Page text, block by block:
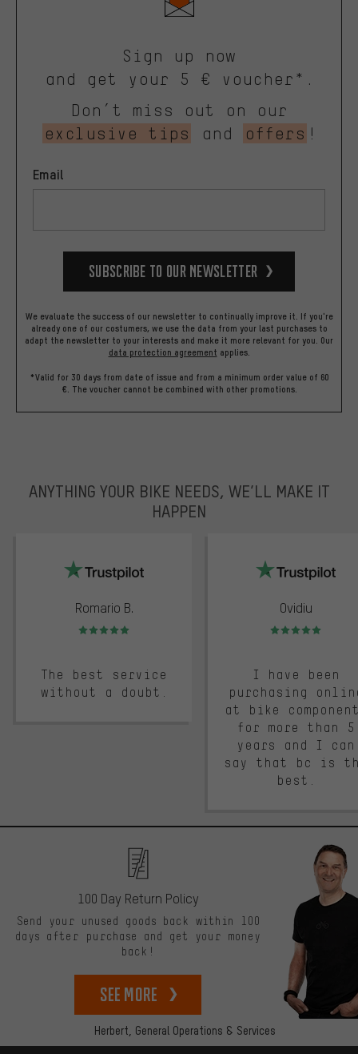
Sign up now
and get your 5 € voucher*.
Don’t miss out on our
exclusive tips
and offers !
Email
Subscribe to our Newsletter
We evaluate the success of our newsletter to continually improve it. If you're
already one of our costumers, we use the data from your last purchases to
adapt the newsletter to your interests and make it more relevant for you. Our
data protection agreement applies.
*Valid for 30 days from date of issue and from a minimum order value of 60
€. The voucher cannot be combined with other promotions.
ANYTHING YOUR BIKE NEEDS, WE’LL MAKE IT
HAPPEN
Romario B.
Rating: 5 of 5
The best service
without a doubt.
Ovidiu
Rating: 5 of 5
I have been
purchasing
at bike
for more than 5
years and I can
say that bc is
best.
Herbert, General Operations & Services
100 Day Return Policy
Send your unused goods back within 100
days after purchase and get your money
back!
See more